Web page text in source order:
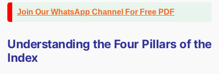
Join Our WhatsApp Channel For Free PDF
Understanding the Four Pillars of the
Index